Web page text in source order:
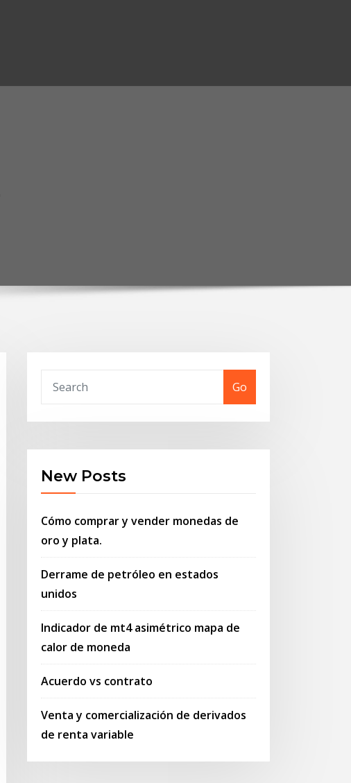
Go
New Posts
Cómo comprar y vender monedas de
oro y plata.
Derrame de petróleo en estados
unidos
Indicador de mt4 asimétrico mapa de
calor de moneda
Acuerdo vs contrato
Venta y comercialización de derivados
de renta variable